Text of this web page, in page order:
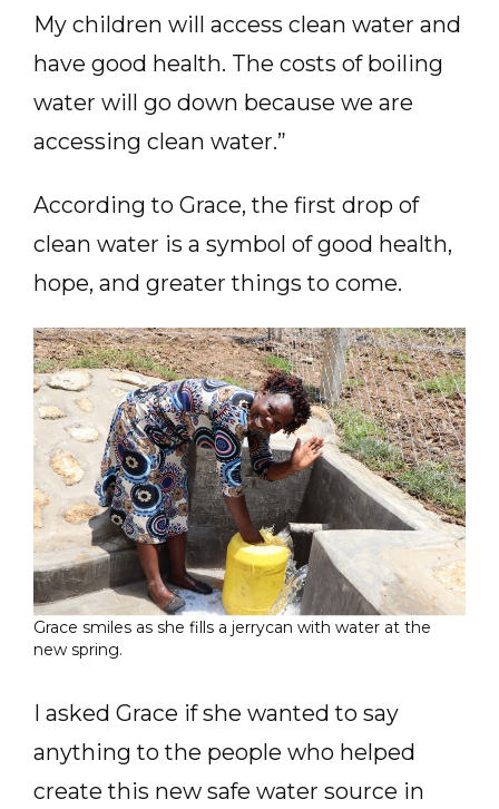
My children will access clean water and
have good health. The costs of boiling
water will go down because we are
accessing clean water.”
According to Grace, the first drop of
clean water is a symbol of good health,
hope, and greater things to come.
Grace smiles as she fills a jerrycan with water at the
new spring.
I asked Grace if she wanted to say
anything to the people who helped
create this new safe water source in